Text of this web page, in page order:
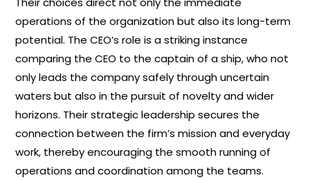
operations of the organization but also its long-term
potential. The CEO’s role is a striking instance
comparing the CEO to the captain of a ship, who not
only leads the company safely through uncertain
waters but also in the pursuit of novelty and wider
horizons. Their strategic leadership secures the
connection between the firm’s mission and everyday
work, thereby encouraging the smooth running of
operations and coordination among the teams.